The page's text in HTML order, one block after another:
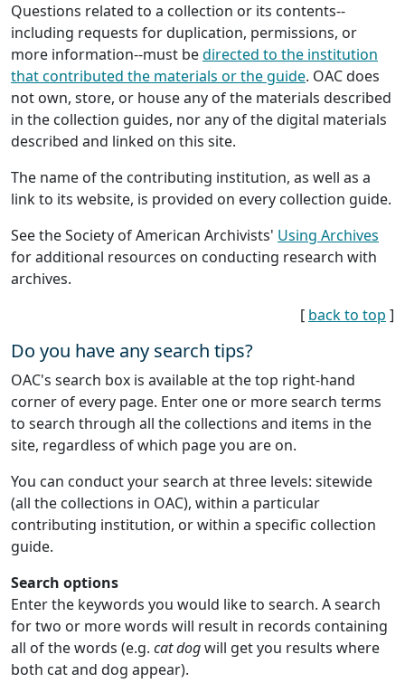
Questions related to a collection or its contents--
including requests for duplication, permissions, or
more information--must bedirected to the institution
that contributed the materials or the guide. OAC does
not own, store, or house any of the materials described
in the collection guides, nor any of the digital materials
described and linked on this site.
The name of the contributing institution, as well as a
link to its website, is provided on every collection guide.
See the Society of American Archivists' Using Archives
for additional resources on conducting research with
archives.
[ back to top ]
Do you have any search tips?
OAC's search box is available at the top right-hand
corner of every page. Enter one or more search terms
to search through all the collections and items in the
site, regardless of which page you are on.
You can conduct your search at three levels: sitewide
(all the collections in OAC), within a particular
contributing institution, or within a specific collection
guide.
Search options
Enter the keywords you would like to search. A search
for two or more words will result in records containing
all of the words (e.g. cat dogwill get you results where
both cat and dog appear).